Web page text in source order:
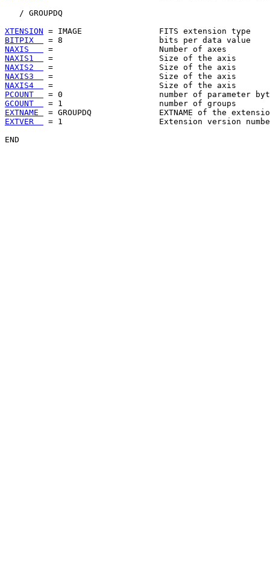
   / GROUPDQ
XTENSION
BITPIX
NAXIS
NAXIS1
NAXIS2
NAXIS3
NAXIS4
PCOUNT
GCOUNT
EXTNAME
EXTVER
= 1                    Extension
END